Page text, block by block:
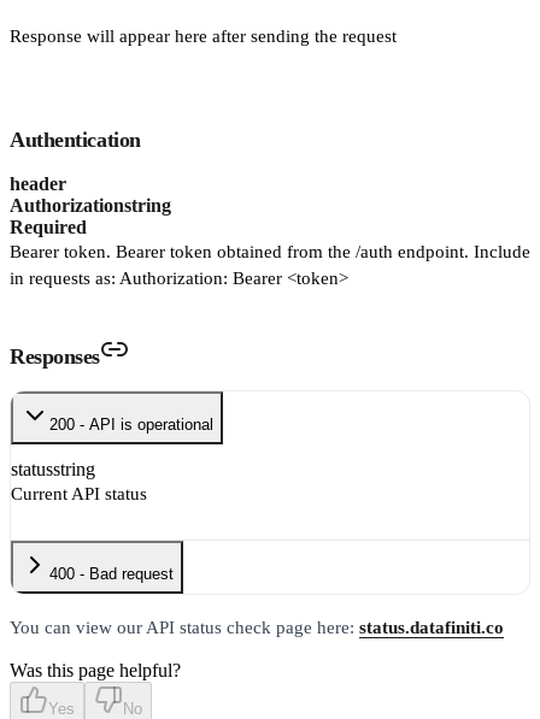
Response will appear here after sending the request
Authentication
header
Authorizationstring
Required
Bearer token. Bearer token obtained from the /auth endpoint. Include
in requests as: Authorization: Bearer <token>
Responses
200 - API is operational
statusstring
Current API status
400 - Bad request
You can view our API status check page here: status.datafiniti.co
Was this page helpful?
Yes No